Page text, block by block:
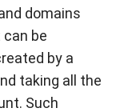
domains
be
by a
taking all the
Such